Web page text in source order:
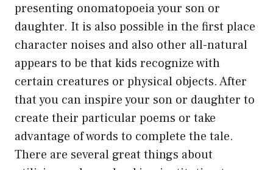
presenting onomatopoeia your son or
daughter. It is also possible in the first place
character noises and also other all-natural
appears to be that kids recognize with
certain creatures or physical objects. After
that you can inspire your son or daughter to
create their particular poems or take
advantage of words to complete the tale.
There are several great things about